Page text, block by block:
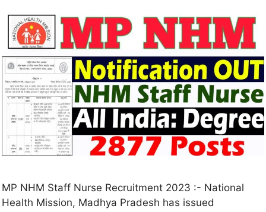
MP NHM Staff Nurse Recruitment 2023 :- National
Health Mission, Madhya Pradesh has issued